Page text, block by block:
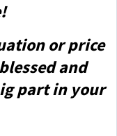
or price
and
part in your